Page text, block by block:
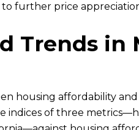
further price
Trends in
housing affordability
of three